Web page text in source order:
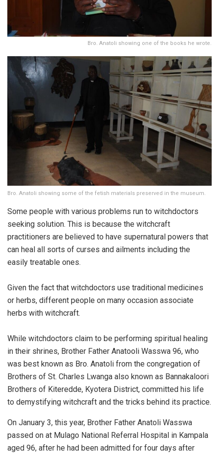
Bro. Anatoli showing one of the books he wrote.
Bro. Anatoli showing some of the fetish materials preserved in the museum.
Some people with various problems run to witchdoctors
seeking solution. This is because the witchcraft
practitioners are believed to have supernatural powers that
can heal all sorts of curses and ailments including the
easily treatable ones.
Given the fact that witchdoctors use traditional medicines
or herbs, different people on many occasion associate
herbs with witchcraft.
While witchdoctors claim to be performing spiritual healing
in their shrines, Brother Father Anatooli Wasswa 96, who
was best known as Bro. Anatoli from the congregation of
Brothers of St. Charles Lwanga also known as Bannakaloori
Brothers of Kiteredde, Kyotera District, committed his life
to demystifying witchcraft and the tricks behind its practice.
On January 3, this year, Brother Father Anatoli Wasswa
passed on at Mulago National Referral Hospital in Kampala
aged 96, after he had been admitted for four days after